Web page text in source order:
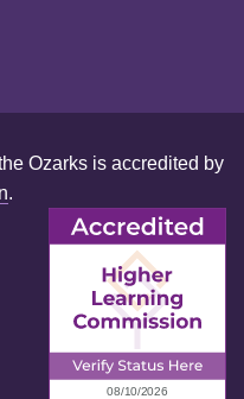
Ozarks is accredited by
.